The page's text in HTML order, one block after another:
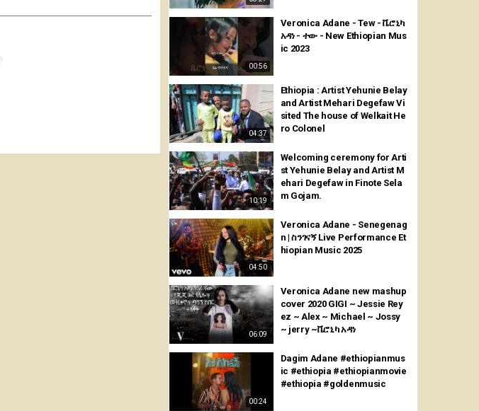
00:56
Veronica Adane - Tew - ቬሮኒካ
አዳነ - ተው - New Ethiopian Mus
ic 2023
04:37
Ethiopia : Artist Yehunie Belay
and Artist Mehari Degefaw Vi
sited The house of Welkait He
ro Colonel
10:19
Welcoming ceremony for Arti
st Yehunie Belay and Artist M
ehari Degefaw in Finote Sela
m Gojam.
04:50
Veronica Adane - Senegenag
n | ስንገናኝ Live Performance Et
hiopian Music 2025
06:09
Veronica Adane new mashup
cover 2020 GIGI ~ Jessie Rey
ez ~ Alex ~ Michael ~ Jossy
~ jerry ~ቬሮኒካ አዳነ
00:24
Dagim Adane #ethiopianmus
ic #ethiopia #ethiopianmovie
#ethiopia #goldenmusic